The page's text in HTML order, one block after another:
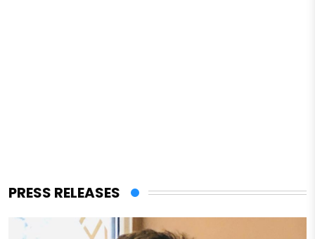
PRESS RELEASES